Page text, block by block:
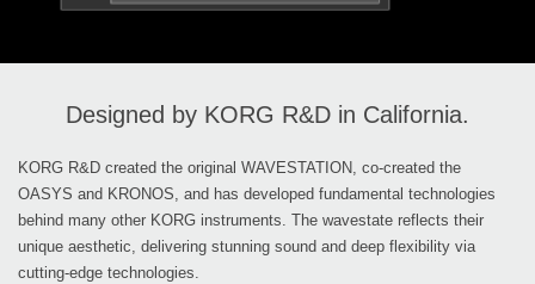
Designed by KORG R&D in California.
KORG R&D created the original WAVESTATION, co-created the
OASYS and KRONOS, and has developed fundamental technologies
behind many other KORG instruments. The wavestate reflects their
unique aesthetic, delivering stunning sound and deep flexibility via
cutting-edge technologies.